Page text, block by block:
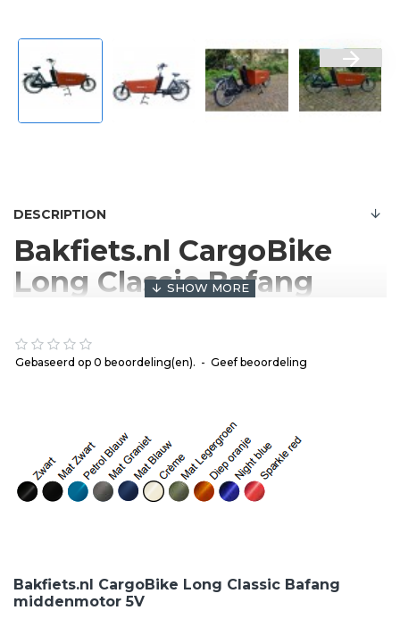
DESCRIPTION
Bakfiets.nl CargoBike
Long Classic Bafang
We offer Dutch rock-solid, reliable quality cargo bike
at a normal price. The bakfiets.nl long version has
and the center of gravity is low to the ground, making
it easy to get on and making it a very stable bike. In
the box of the cargo bike you can enjoy a lot of space
in which you can transport two children on the box
M400 bafang engine
Bakfiets.nl CargoBike Long Classic Bafang
middenmotor 5V
Gebaseerd op 0 beoordeling(en). - Geef beoordeling